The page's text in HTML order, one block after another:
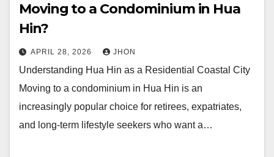
Moving to a Condominium in Hua
Hin?
APRIL 28, 2026 JHON
Understanding Hua Hin as a Residential Coastal City
Moving to a condominium in Hua Hin is an
increasingly popular choice for retirees, expatriates,
and long-term lifestyle seekers who want a…